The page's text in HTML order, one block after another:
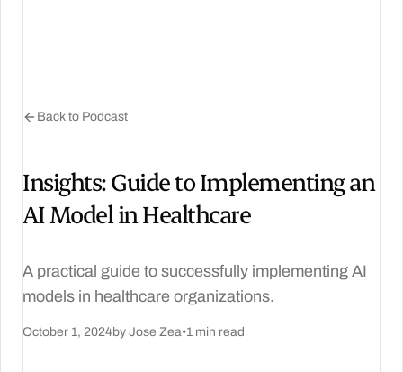
Back to Podcast
Insights: Guide to Implementing an
AI Model in Healthcare
A practical guide to successfully implementing AI
models in healthcare organizations.
October 1, 2024by Jose Zea•1 min read